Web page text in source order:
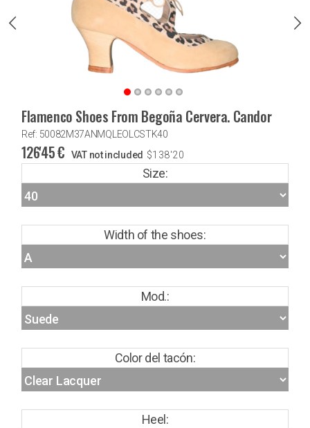
Flamenco Shoes From Begoña Cervera. Candor
Ref: 50082M37ANMQLEOLCSTK40
126'45€ VAT not included $138'20
Size:
Width of the shoes:
Mod.:
Color del tacón:
Heel: